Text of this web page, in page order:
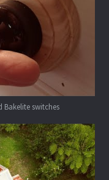
switches